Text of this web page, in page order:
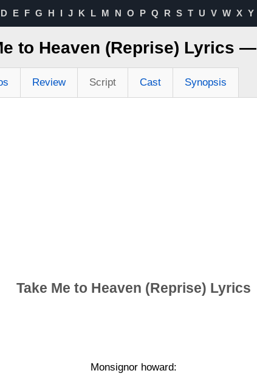
D E F G H I J K L M N O P Q R S T U V W X Y
to Heaven (Reprise) Lyrics —
Review Script Cast Synopsis
Take Me to Heaven (Reprise) Lyrics
Monsignor howard: